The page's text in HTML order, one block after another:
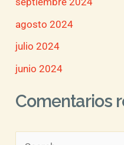
agosto 2024
julio 2024
junio 2024
Comentarios